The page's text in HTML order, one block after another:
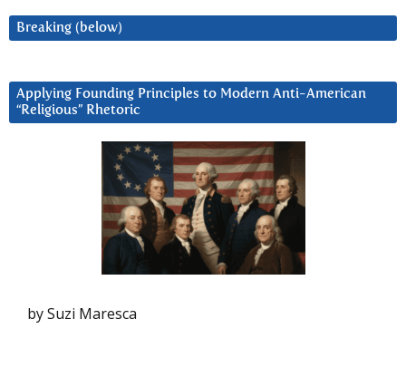
Breaking (below)
Applying Founding Principles to Modern Anti-American
“Religious” Rhetoric
by Suzi Maresca